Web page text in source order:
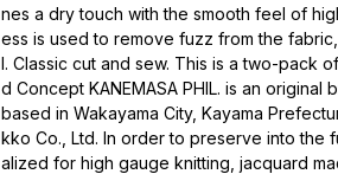
nes a dry touch with the smooth feel of
ess is used to remove fuzz from the
l. Classic cut and sew. This is a two-pack
d Concept KANEMASA PHIL. is an
based in Wakayama City, Kayama
kko Co., Ltd. In order to preserve into the
alized for high gauge knitting, jacquard